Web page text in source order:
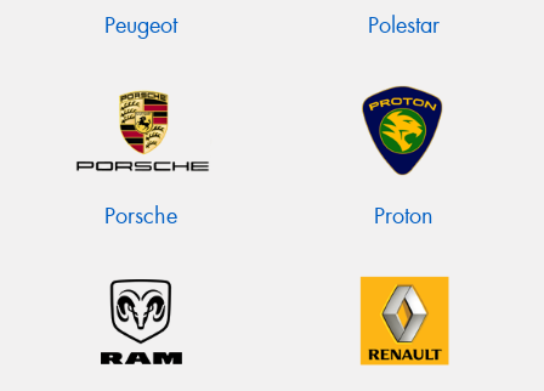
Peugeot Polestar
Porsche Proton